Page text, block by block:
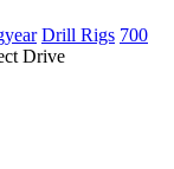
Drill Rigs 700
Drive